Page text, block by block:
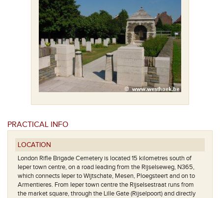
schuilhuisje
PRACTICAL INFO
LOCATION
London Rifle Brigade Cemetery is located 15 kilometres south of
Ieper town centre, on a road leading from the Rijselseweg, N365,
which connects Ieper to Wijtschate, Mesen, Ploegsteert and on to
Armentieres. From Ieper town centre the Rijselsestraat runs from
the market square, through the Lille Gate (Rijselpoort) and directly